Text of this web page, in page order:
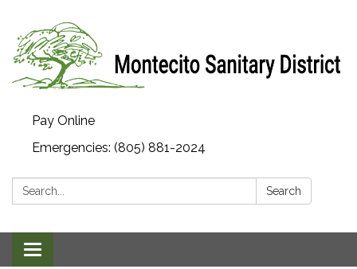
Pay Online
Emergencies: (805) 881-2024
Search: Search
Toggle navigation